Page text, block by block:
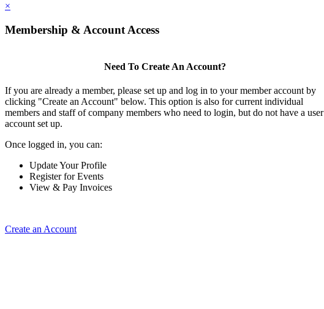
×
Membership & Account Access
Need To Create An Account?
If you are already a member, please set up and log in to your member account by
clicking "Create an Account" below. This option is also for current individual
members and staff of company members who need to login, but do not have a user
account set up.
Once logged in, you can:
Update Your Profile
Register for Events
View & Pay Invoices
Create an Account